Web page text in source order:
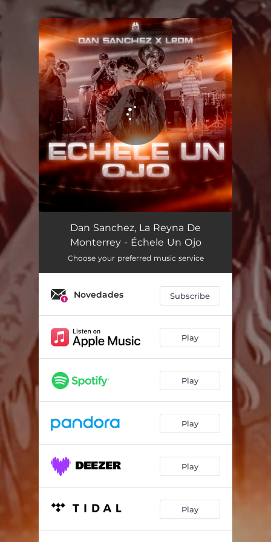
You're all set!
Échele Un Ojo 02:34
Dan Sanchez, La Reyna De
Monterrey - Échele Un Ojo
Choose your preferred music service
Novedades Subscribe
Play
Play
Play
Play
Play